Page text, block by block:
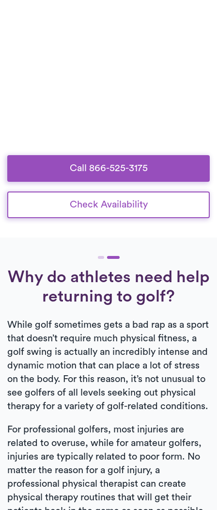
Call 866-525-3175
Check Availability
Why do athletes need help
returning to golf?
While golf sometimes gets a bad rap as a sport
that doesn’t require much physical fitness, a
golf swing is actually an incredibly intense and
dynamic motion that can place a lot of stress
on the body. For this reason, it’s not unusual to
see golfers of all levels seeking out physical
therapy for a variety of golf-related conditions.
For professional golfers, most injuries are
related to overuse, while for amateur golfers,
injuries are typically related to poor form. No
matter the reason for a golf injury, a
professional physical therapist can create
physical therapy routines that will get their